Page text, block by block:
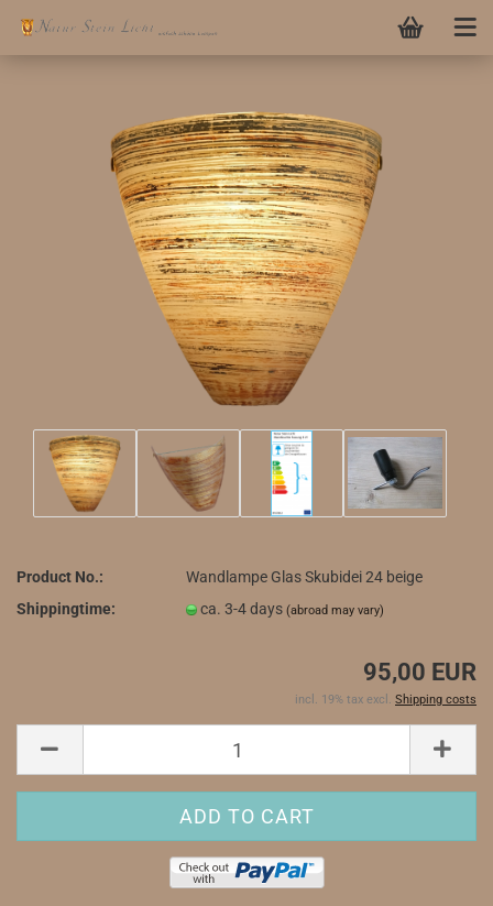
Product No.:
Wandlampe Glas Skubidei 24 beige
Shippingtime:
ca. 3-4 days(abroad may vary)
95,00 EUR
incl. 19% tax excl. Shipping costs